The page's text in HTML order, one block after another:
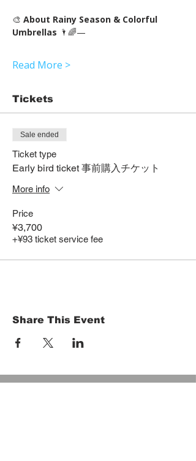
🎨 About Rainy Season & Colorful
Umbrellas 🌂🌈—
Read More >
Tickets
Sale ended
Ticket type
Early bird ticket 事前購入チケット
More info
Price
¥3,700
+¥93 ticket service fee
Share This Event